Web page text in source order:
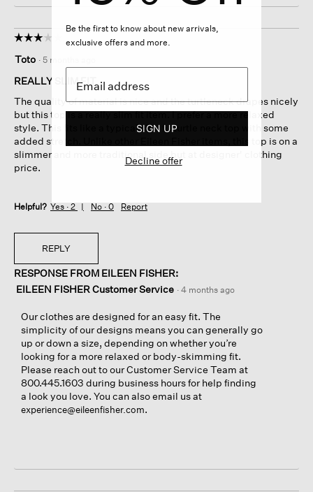
☆☆☆☆☆
☆☆☆☆☆
out
of
stars.
Toto · 5 months ago
REALLY SLIM FIT
The quality of material is nice and the turtleneck drapes nicely
but this top is a really slim fit item. I prefer a more relaxed
style. This fits like a typical slim fit turtle neck top with some
added stretch. Unlike other Eileen Fisher items, this top is on a
slimmer and more traditional side but at designer' clothing
price.
Helpful? Yes · 2 No · 0 Report
REPLY
RESPONSE FROM EILEEN FISHER:
EILEEN FISHER Customer Service · 4 months ago
Our clothes are designed for an easy fit. The
simplicity of our designs means you can generally go
up or down a size, depending on whether you’re
looking for a more relaxed or body-skimming fit.
Please reach out to our Customer Service Team at
800.445.1603 during business hours for help finding
a look you love. You can also email us at
experience@eileenfisher.com.
Be the first to know about new arrivals,
exclusive offers and more.
SIGN UP
Decline offer